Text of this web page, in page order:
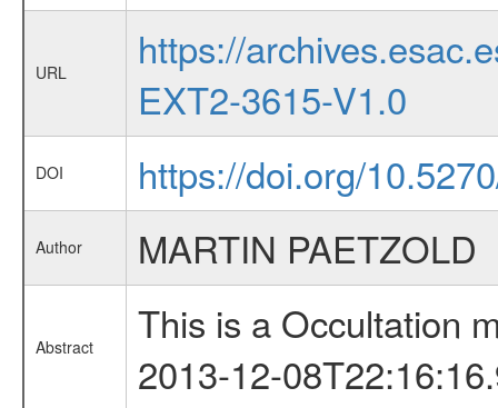
URL
https://
EXT2-3615-V1.0
DOI https://doi.org/
Author MARTIN PAETZOLD
Abstract
This is a Occultation
2013-12-